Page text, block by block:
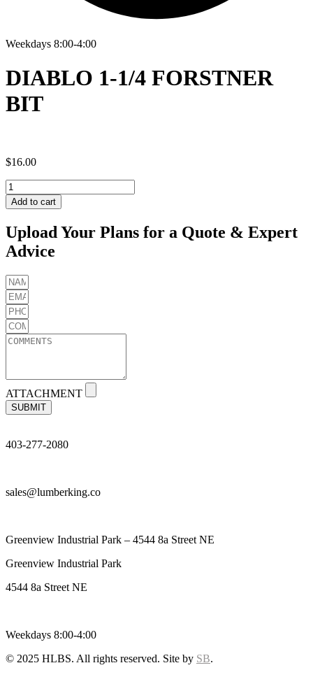
Weekdays 8:00-4:00
DIABLO 1-1/4 FORSTNER
BIT
$16.00
DIABLO
1-
1/4
BIT
quantity
Add to cart
Upload Your Plans for a Quote & Expert
Advice
ATTACHMENT
SUBMIT
403-277-2080
sales@lumberking.co
Greenview Industrial Park – 4544 8a Street NE
Greenview Industrial Park
4544 8a Street NE
Weekdays 8:00-4:00
© 2025 HLBS. All rights reserved. Site by SB.